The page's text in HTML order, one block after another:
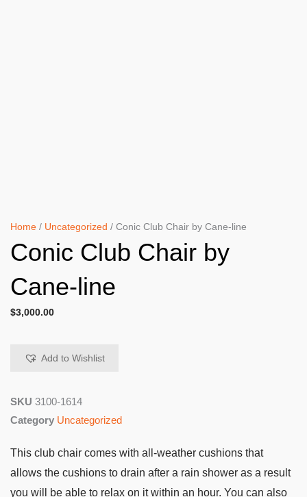
Home / Uncategorized / Conic Club Chair by Cane-line
Conic Club Chair by
Cane-line
$3,000.00
Add to Wishlist
SKU 3100-1614
Category Uncategorized
This club chair comes with all-weather cushions that
allows the cushions to drain after a rain shower as a result
you will be able to relax on it within an hour. You can also